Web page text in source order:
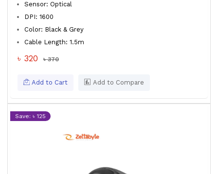
Sensor: Optical
DPI: 1600
Color: Black & Grey
Cable Length: 1.5m
৳ 320 ৳ 370
Add to Cart Add to Compare
Save: ৳ 125